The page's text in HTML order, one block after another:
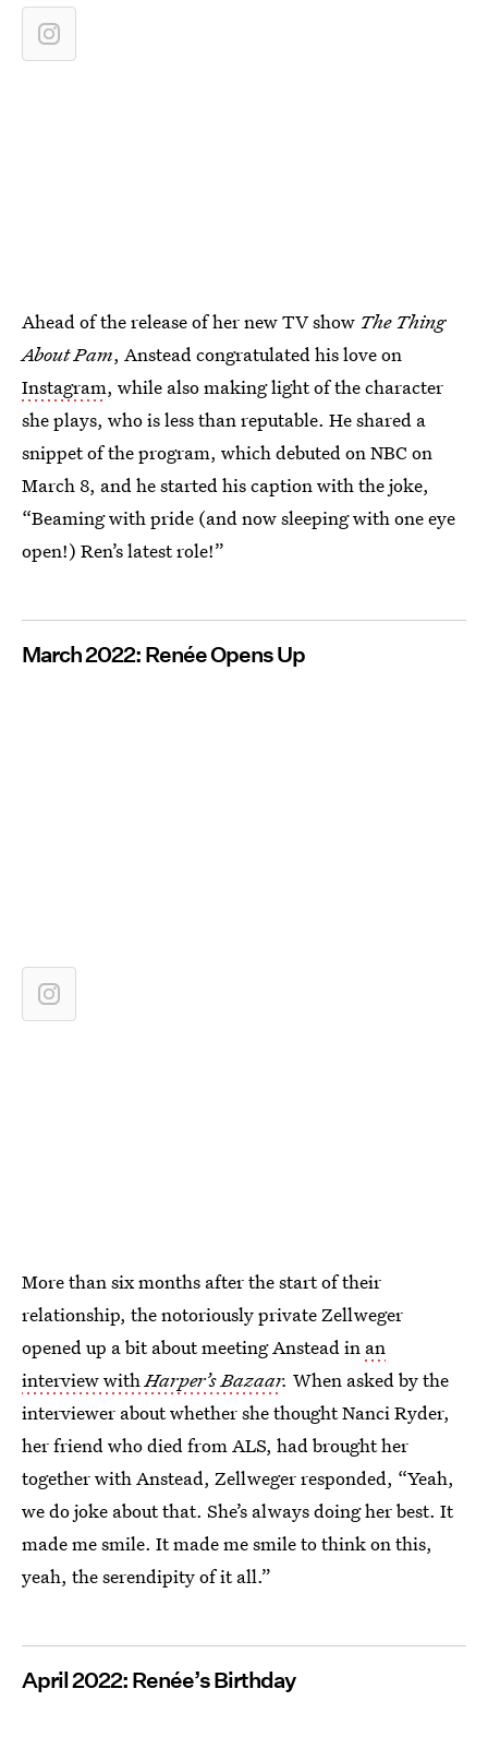
Ahead of the release of her new TV show The Thing
About Pam, Anstead congratulated his love on
Instagram, while also making light of the character
she plays, who is less than reputable. He shared a
snippet of the program, which debuted on NBC on
March 8, and he started his caption with the joke,
“Beaming with pride (and now sleeping with one eye
open!) Ren’s latest role!”
March 2022: Renée Opens Up
More than six months after the start of their
relationship, the notoriously private Zellweger
opened up a bit about meeting Anstead in an
interview withHarper’s Bazaar. When asked by the
interviewer about whether she thought Nanci Ryder,
her friend who died from ALS, had brought her
together with Anstead, Zellweger responded, “Yeah,
we do joke about that. She’s always doing her best. It
made me smile. It made me smile to think on this,
yeah, the serendipity of it all.”
April 2022: Renée’s Birthday